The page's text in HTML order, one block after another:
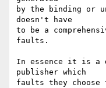
by the binding or
doesn't have
to be a
faults.
In essence it is a
publisher which
faults they